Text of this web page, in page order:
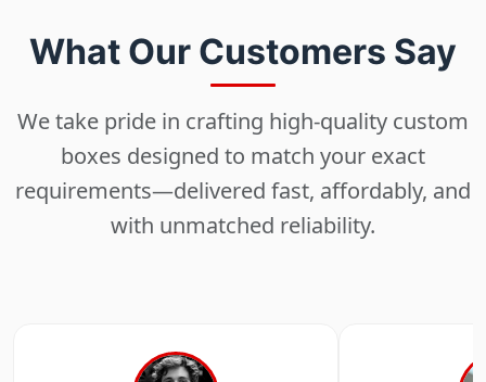
What Our Customers Say
We take pride in crafting high-quality custom
boxes designed to match your exact
requirements—delivered fast, affordably, and
with unmatched reliability.